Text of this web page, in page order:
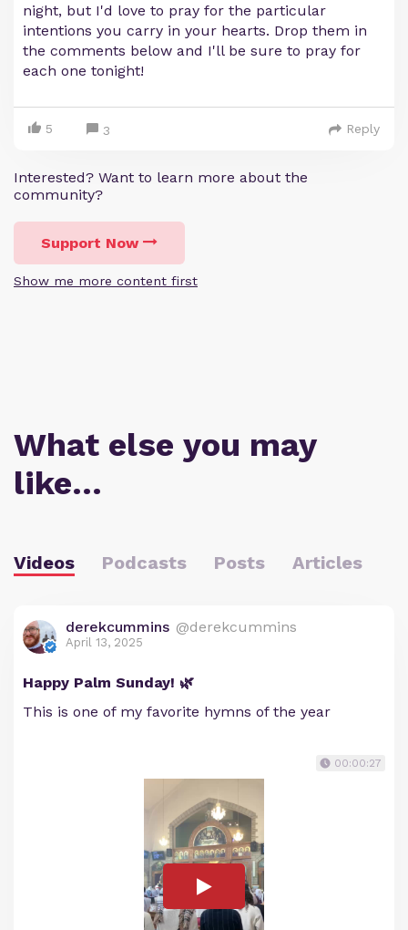
night, but I'd love to pray for the particular
intentions you carry in your hearts. Drop them in
the comments below and I'll be sure to pray for
each one tonight!
5 3 Reply
Interested? Want to learn more about the
community?
Support Now
Show me more content first
What else you may
like…
Videos Podcasts Posts Articles
derekcummins @derekcummins
April 13, 2025
Happy Palm Sunday! 🌿
This is one of my favorite hymns of the year
00:00:27